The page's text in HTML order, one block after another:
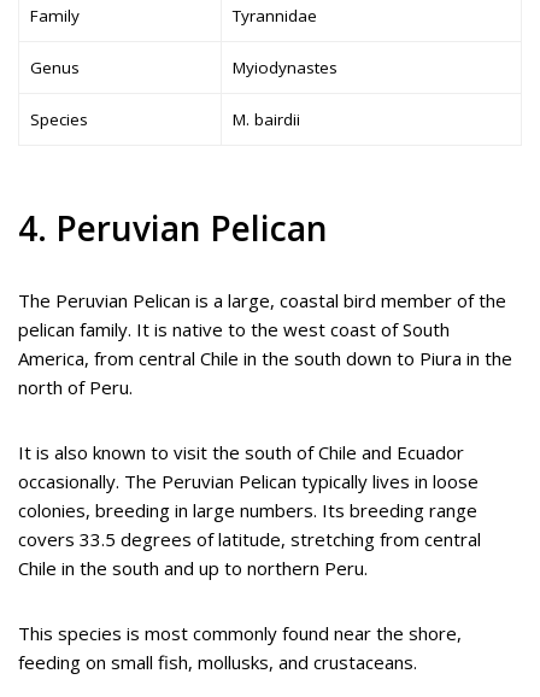
Family Tyrannidae
Genus Myiodynastes
Species M. bairdii
4. Peruvian Pelican
The Peruvian Pelican is a large, coastal bird member of the
pelican family. It is native to the west coast of South
America, from central Chile in the south down to Piura in the
north of Peru.
It is also known to visit the south of Chile and Ecuador
occasionally. The Peruvian Pelican typically lives in loose
colonies, breeding in large numbers. Its breeding range
covers 33.5 degrees of latitude, stretching from central
Chile in the south and up to northern Peru.
This species is most commonly found near the shore,
feeding on small fish, mollusks, and crustaceans.